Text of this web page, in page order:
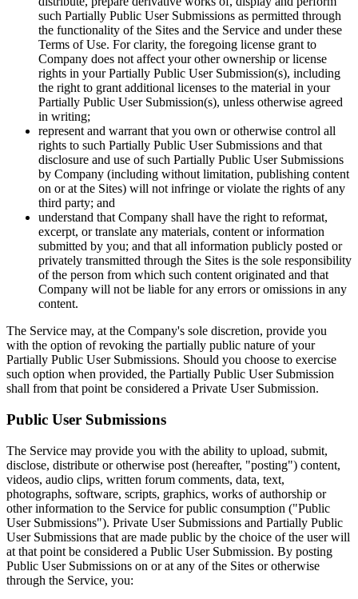
such Partially Public User Submissions as permitted through
the functionality of the Sites and the Service and under these
Terms of Use. For clarity, the foregoing license grant to
Company does not affect your other ownership or license
rights in your Partially Public User Submission(s), including
the right to grant additional licenses to the material in your
Partially Public User Submission(s), unless otherwise agreed
in writing;
represent and warrant that you own or otherwise control all
rights to such Partially Public User Submissions and that
disclosure and use of such Partially Public User Submissions
by Company (including without limitation, publishing content
on or at the Sites) will not infringe or violate the rights of any
third party; and
understand that Company shall have the right to reformat,
excerpt, or translate any materials, content or information
submitted by you; and that all information publicly posted or
privately transmitted through the Sites is the sole responsibility
of the person from which such content originated and that
Company will not be liable for any errors or omissions in any
content.
The Service may, at the Company's sole discretion, provide you
with the option of revoking the partially public nature of your
Partially Public User Submissions. Should you choose to exercise
such option when provided, the Partially Public User Submission
shall from that point be considered a Private User Submission.
Public User Submissions
The Service may provide you with the ability to upload, submit,
disclose, distribute or otherwise post (hereafter, "posting") content,
videos, audio clips, written forum comments, data, text,
photographs, software, scripts, graphics, works of authorship or
other information to the Service for public consumption ("Public
User Submissions"). Private User Submissions and Partially Public
User Submissions that are made public by the choice of the user will
at that point be considered a Public User Submission. By posting
Public User Submissions on or at any of the Sites or otherwise
through the Service, you: